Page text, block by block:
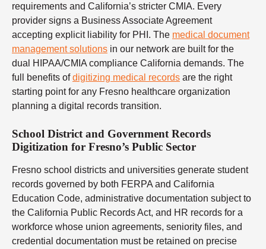
requirements and California’s stricter CMIA. Every
provider signs a Business Associate Agreement
accepting explicit liability for PHI. The medical document
management solutions in our network are built for the
dual HIPAA/CMIA compliance California demands. The
full benefits ofdigitizing medical records are the right
starting point for any Fresno healthcare organization
planning a digital records transition.
School District and Government Records
Digitization for Fresno’s Public Sector
Fresno school districts and universities generate student
records governed by both FERPA and California
Education Code, administrative documentation subject to
the California Public Records Act, and HR records for a
workforce whose union agreements, seniority files, and
credential documentation must be retained on precise